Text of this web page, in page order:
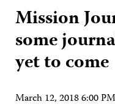
Mission
some
yet to come
March 12, 2018 6:00